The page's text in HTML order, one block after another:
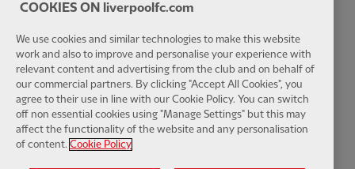
COOKIES ON liverpoolfc.com
We use cookies and similar technologies to make this website
work and also to improve and personalise your experience with
relevant content and advertising from the club and on behalf of
our commercial partners. By clicking "Accept All Cookies", you
agree to their use in line with our Cookie Policy. You can switch
off non essential cookies using "Manage Settings" but this may
affect the functionality of the website and any personalisation
of content. Cookie Policy